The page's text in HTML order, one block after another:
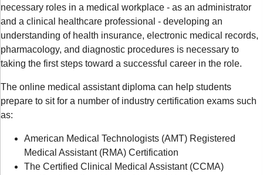
necessary roles in a medical workplace - as an administrator
and a clinical healthcare professional - developing an
understanding of health insurance, electronic medical records,
pharmacology, and diagnostic procedures is necessary to
taking the first steps toward a successful career in the role.
The online medical assistant diploma can help students
prepare to sit for a number of industry certification exams such
as:
American Medical Technologists (AMT) Registered
Medical Assistant (RMA) Certification
The Certified Clinical Medical Assistant (CCMA)